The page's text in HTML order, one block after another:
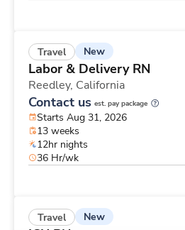
Travel New
Labor & Delivery RN
Reedley, California
Contact us est. pay package
Starts Aug 31, 2026
13 weeks
12hr nights
36 Hr/wk
Travel New